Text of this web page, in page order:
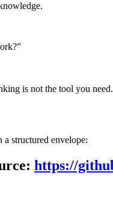
is not the tool you need.
structured envelope:
https://